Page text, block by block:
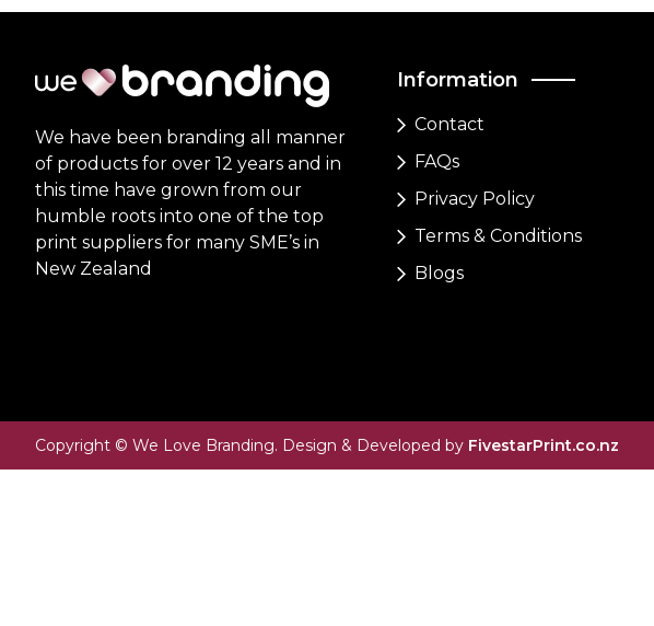
We have been branding all manner
of products for over 12 years and in
this time have grown from our
humble roots into one of the top
print suppliers for many SME’s in
New Zealand
Information
Contact
FAQs
Privacy Policy
Terms & Conditions
Blogs
Copyright © We Love Branding. Design & Developed by FivestarPrint.co.nz